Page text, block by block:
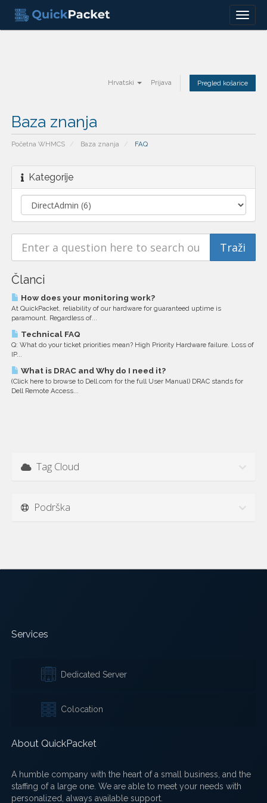
Menu
Hrvatski Prijava Pregled košarice
Baza znanja
Početna WHMCS Baza znanja FAQ
Kategorije
Članci
How does your monitoring work?
At QuickPacket, reliability of our hardware for guaranteed uptime is
paramount. Regardless of...
Technical FAQ
Q: What do your ticket priorities mean? High Priority Hardware failure. Loss of
IP...
What is DRAC and Why do I need it?
(Click here to browse to Dell.com for the full User Manual) DRAC stands for
Dell Remote Access...
Tag Cloud
Podrška
Services
Dedicated Server
Colocation
About QuickPacket
A humble company with the heart of a small business, and the
staffing of a large one. We are able to meet your needs with
personalized, always available support.